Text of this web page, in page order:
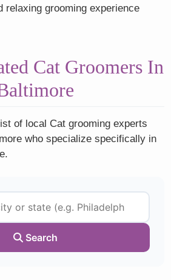
relaxing grooming experience
Cat Groomers In
of local Cat grooming experts
who specialize specifically in
Search